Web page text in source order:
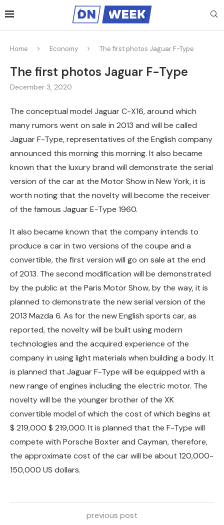
Home Economy The first photos Jaguar F-Type
The first photos Jaguar F-Type
December 3, 2020
The conceptual model Jaguar C-X16, around which
many rumors went on sale in 2013 and will be called
Jaguar F-Type, representatives of the English company
announced this morning this morning. It also became
known that the luxury brand will demonstrate the serial
version of the car at the Motor Show in New York, it is
worth noting that the novelty will become the receiver
of the famous Jaguar E-Type 1960.
It also became known that the company intends to
produce a car in two versions of the coupe and a
convertible, the first version will go on sale at the end
of 2013. The second modification will be demonstrated
by the public at the Paris Motor Show, by the way, it is
planned to demonstrate the new serial version of the
2013 Mazda 6. As for the new English sports car, as
reported, the novelty will be built using modern
technologies and the acquired experience of the
company in using light materials when building a body. It
is planned that Jaguar F-Type will be equipped with a
new range of engines including the electric motor. The
novelty will be the younger brother of the XK
convertible model of which the cost of which begins at
$ 219,000 $ 219,000. It is planned that the F-Type will
compete with Porsche Boxter and Cayman, therefore,
the approximate cost of the car will be about 120,000-
150,000 US dollars.
previous post